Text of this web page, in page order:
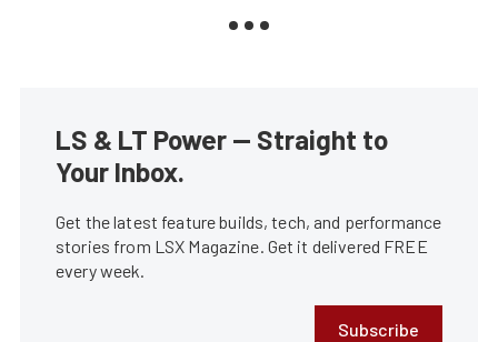
LS & LT Power — Straight to
Your Inbox.
Get the latest feature builds, tech, and performance
stories from LSX Magazine. Get it delivered FREE
every week.
Subscribe